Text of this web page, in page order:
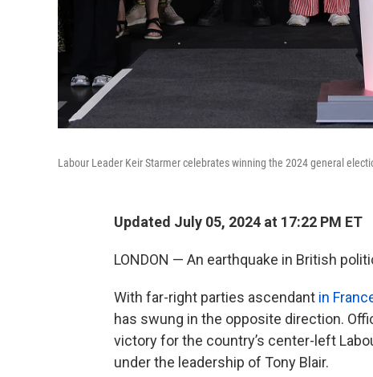
Labour Leader Keir Starmer celebrates winning the 2024 general
Updated July 05, 2024 at 17:22 PM ET
LONDON — An earthquake in British
With far-right parties ascendant in
has swung in the opposite direction.
victory for the country’s center-left
under the leadership of Tony Blair.